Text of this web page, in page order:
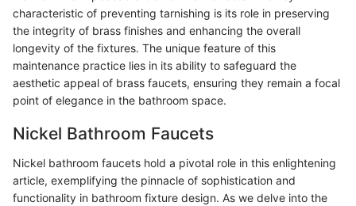
characteristic of preventing tarnishing is its role in preserving
the integrity of brass finishes and enhancing the overall
longevity of the fixtures. The unique feature of this
maintenance practice lies in its ability to safeguard the
aesthetic appeal of brass faucets, ensuring they remain a focal
point of elegance in the bathroom space.
Nickel Bathroom Faucets
Nickel bathroom faucets hold a pivotal role in this enlightening
article, exemplifying the pinnacle of sophistication and
functionality in bathroom fixture design. As we delve into the